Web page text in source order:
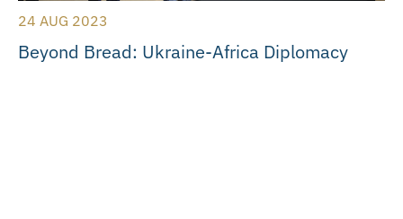
24 AUG 2023
Beyond Bread: Ukraine-Africa Diplomacy